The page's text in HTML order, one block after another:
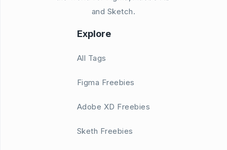
and Sketch.
Explore
All Tags
Figma Freebies
Adobe XD Freebies
Sketh Freebies